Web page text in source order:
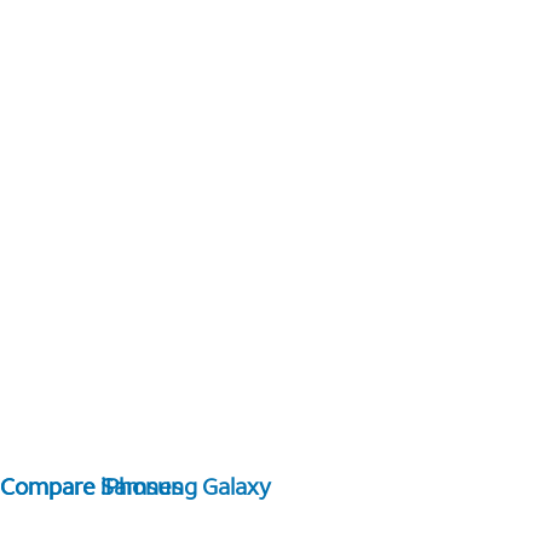
Compare Samsung Galaxy
Compare iPhones